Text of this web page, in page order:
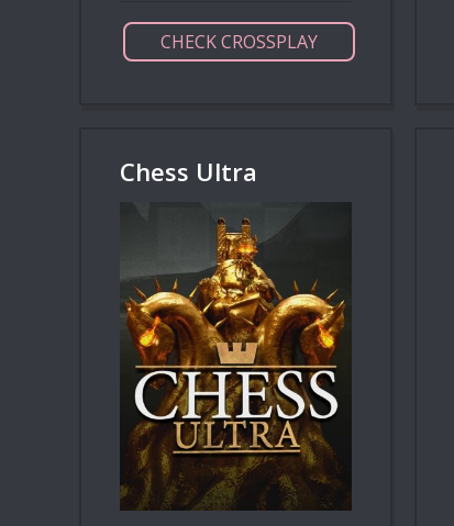
CHECK CROSSPLAY
Chess Ultra